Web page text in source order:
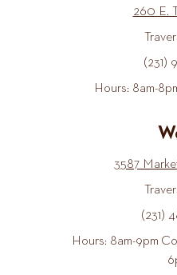
260 E.
(231)
Hours: 8am-
3587
(231)
Hours: 8am-9pm